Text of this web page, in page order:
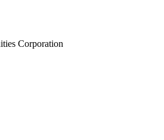
Corporation